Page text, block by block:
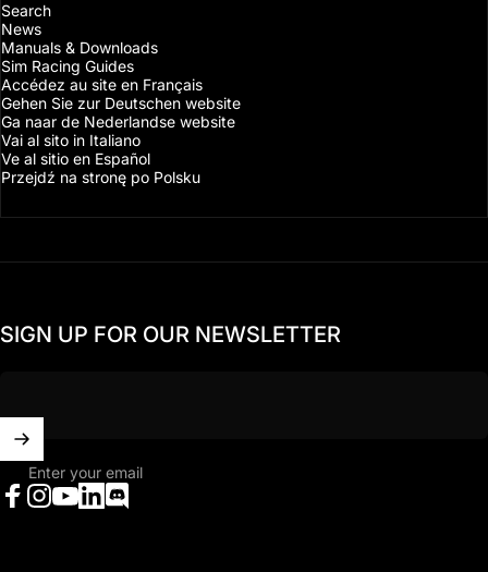
Search
News
Manuals & Downloads
Sim Racing Guides
Accédez au site en Français
Gehen Sie zur Deutschen website
Ga naar de Nederlandse website
Vai al sito in Italiano
Ve al sitio en Español
Przejdź na stronę po Polsku
SIGN UP FOR OUR NEWSLETTER
Enter your email